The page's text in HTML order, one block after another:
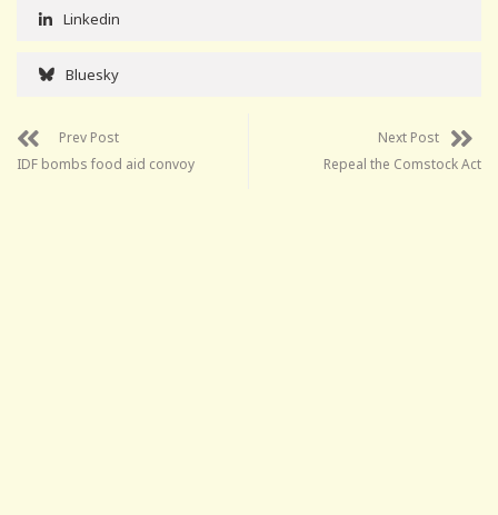
Linkedin
Bluesky
Prev Post
IDF bombs food aid convoy
Next Post
Repeal the Comstock Act